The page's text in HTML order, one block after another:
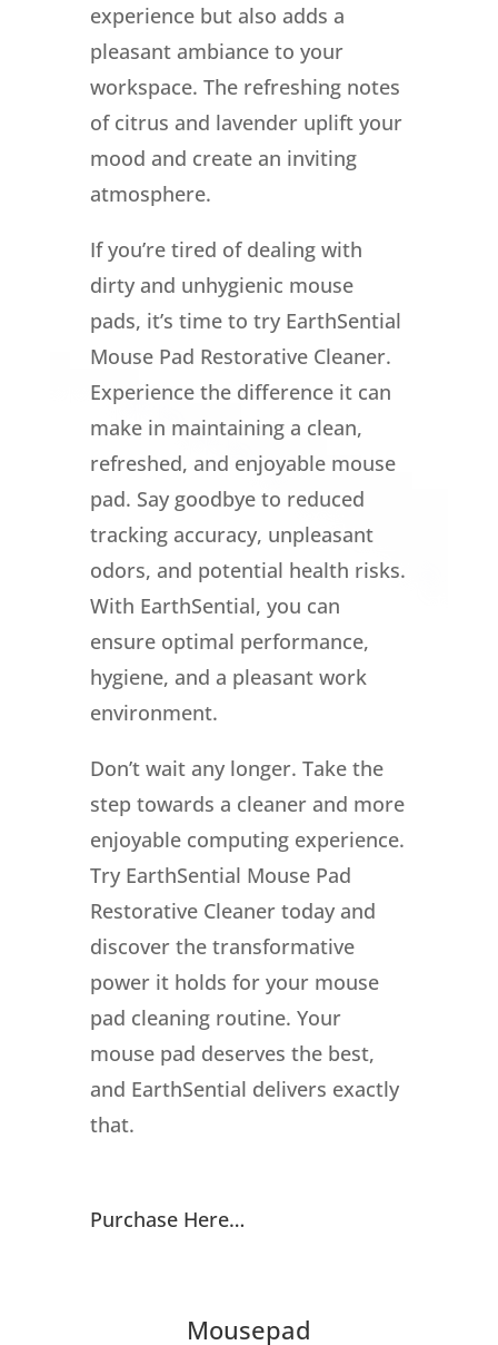
experience but also adds a
pleasant ambiance to your
workspace. The refreshing notes
of citrus and lavender uplift your
mood and create an inviting
atmosphere.
If you’re tired of dealing with
dirty and unhygienic mouse
pads, it’s time to try EarthSential
Mouse Pad Restorative Cleaner.
Experience the difference it can
make in maintaining a clean,
refreshed, and enjoyable mouse
pad. Say goodbye to reduced
tracking accuracy, unpleasant
odors, and potential health risks.
With EarthSential, you can
ensure optimal performance,
hygiene, and a pleasant work
environment.
Don’t wait any longer. Take the
step towards a cleaner and more
enjoyable computing experience.
Try EarthSential Mouse Pad
Restorative Cleaner today and
discover the transformative
power it holds for your mouse
pad cleaning routine. Your
mouse pad deserves the best,
and EarthSential delivers exactly
that.
Purchase Here…
Mousepad